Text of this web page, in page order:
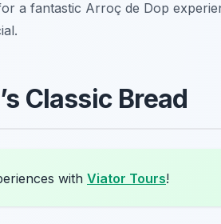
a fantastic Arroç de Dop
Classic Bread
with Viator Tours!